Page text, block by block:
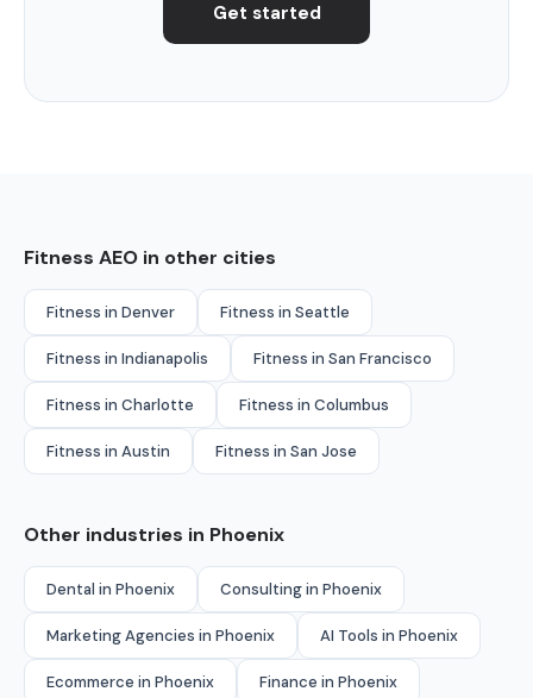
Get started
Fitness AEO in other cities
Fitness in Denver Fitness in Seattle
Fitness in Indianapolis Fitness in San Francisco
Fitness in Charlotte Fitness in Columbus
Fitness in Austin Fitness in San Jose
Other industries in Phoenix
Dental in Phoenix Consulting in Phoenix
Marketing Agencies in Phoenix AI Tools in Phoenix
Ecommerce in Phoenix Finance in Phoenix